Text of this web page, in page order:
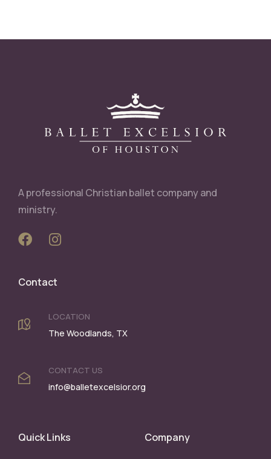
A professional Christian ballet company and
ministry.
Contact
LOCATION
The Woodlands, TX
CONTACT US
info@balletexcelsior.org
Quick Links Company